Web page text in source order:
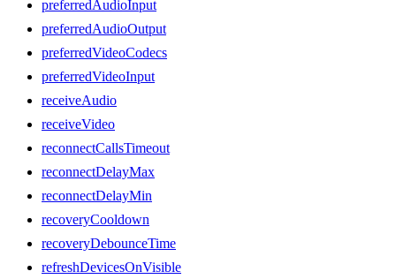
preferredAudioInput
preferredAudioOutput
preferredVideoCodecs
preferredVideoInput
receiveAudio
receiveVideo
reconnectCallsTimeout
reconnectDelayMax
reconnectDelayMin
recoveryCooldown
recoveryDebounceTime
refreshDevicesOnVisible